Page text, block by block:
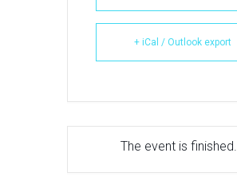
+ iCal / Outlook export
The event is finished.